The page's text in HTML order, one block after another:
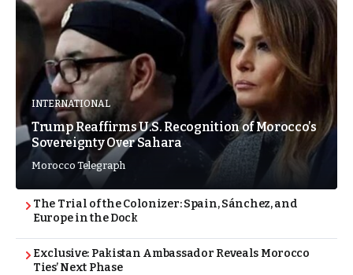
INTERNATIONAL
Trump Reaffirms U.S. Recognition of Morocco’s
Sovereignty Over Sahara
Morocco Telegraph
The Trial of the Colonizer: Spain, Sánchez, and
Europe in the Dock
Exclusive: Pakistan Ambassador Reveals Morocco
Ties’ Next Phase